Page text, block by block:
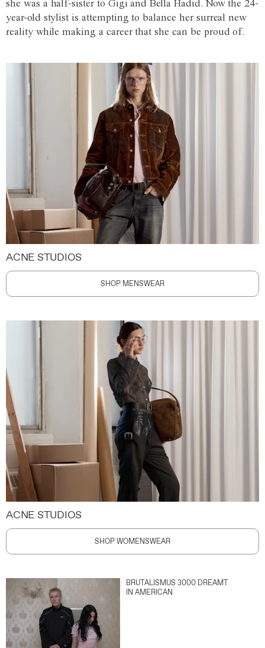
she was a half-sister to Gigi and Bella Hadid. Now the 24-
year-old stylist is attempting to balance her surreal new
reality while making a career that she can be proud of.
ACNE STUDIOS
SHOP MENSWEAR
ACNE STUDIOS
SHOP WOMENSWEAR
BRUTALISMUS 3000 DREAMT
IN AMERICAN